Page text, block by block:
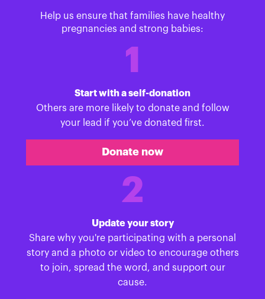
Help us ensure that families have healthy
pregnancies and strong babies:
1
Start with a self-donation
Others are more likely to donate and follow
your lead if you’ve donated first.
Donate now
2
Update your story
Share why you're participating with a personal
story and a photo or video to encourage others
to join, spread the word, and support our
cause.